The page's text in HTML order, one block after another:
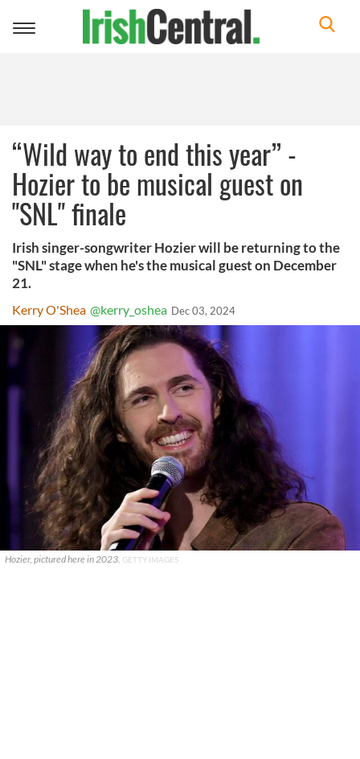
Toggle
“Wild way to end this year” -
Hozier to be musical guest on
"SNL" finale
Irish singer-songwriter Hozier will be returning to the
"SNL" stage when he's the musical guest on December
21.
Kerry O'Shea @kerry_oshea Dec 03, 2024
Hozier, pictured here in 2023. GETTY IMAGES